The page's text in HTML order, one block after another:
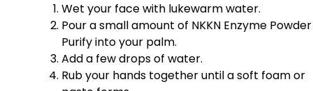
Wet your face with lukewarm water.
Pour a small amount of NKKN Enzyme Powder
Purify into your palm.
Add a few drops of water.
Rub your hands together until a soft foam or